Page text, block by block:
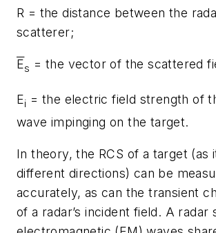
R = the distance between the
scatterer;
Es = the vector of the scattered
Ei = the electric field strength of
wave impinging on the target.
In theory, the RCS of a target (as
different directions) can be
accurately, as can the transient
of a radar’s incident field. A radar